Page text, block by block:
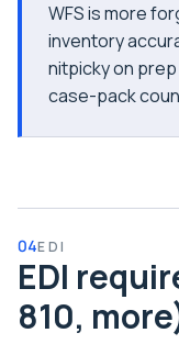
WFS is more
inventory
nitpicky on
case-pack
04EDI
EDI
810,